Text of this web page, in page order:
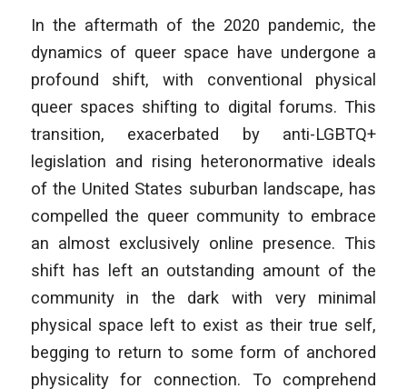
In the aftermath of the 2020 pandemic, the
dynamics of queer space have undergone a
profound shift, with conventional physical
queer spaces shifting to digital forums. This
transition, exacerbated by anti-LGBTQ+
legislation and rising heteronormative ideals
of the United States suburban landscape, has
compelled the queer community to embrace
an almost exclusively online presence. This
shift has left an outstanding amount of the
community in the dark with very minimal
physical space left to exist as their true self,
begging to return to some form of anchored
physicality for connection. To comprehend